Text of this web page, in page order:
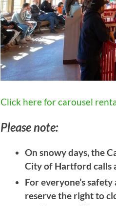
Click here for carousel
Please note:
On snowy days, the
City of Hartford calls
For everyone’s
reserve the right to